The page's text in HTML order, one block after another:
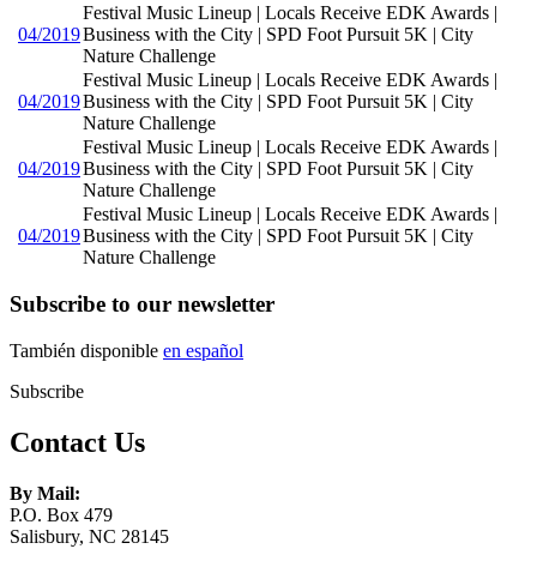
04/2019
Festival Music Lineup | Locals Receive EDK Awards |
Business with the City | SPD Foot Pursuit 5K | City
Nature Challenge
04/2019
Festival Music Lineup | Locals Receive EDK Awards |
Business with the City | SPD Foot Pursuit 5K | City
Nature Challenge
04/2019
Festival Music Lineup | Locals Receive EDK Awards |
Business with the City | SPD Foot Pursuit 5K | City
Nature Challenge
04/2019
Festival Music Lineup | Locals Receive EDK Awards |
Business with the City | SPD Foot Pursuit 5K | City
Nature Challenge
Subscribe to our newsletter
También disponible en español
Subscribe
Contact Us
By Mail:
P.O. Box 479
Salisbury, NC 28145